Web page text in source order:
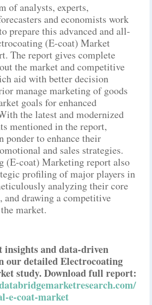
of analysts, experts,
and economists work
prepare this advanced and all-
(E-coat) Market
The report gives complete
the market and competitive
aid with better decision
manage marketing of goods
goals for enhanced
the latest and modernized
mentioned in the report,
ponder to enhance their
and sales strategies.
(E-coat) Marketing report also
profiling of major players in
analyzing their core
and drawing a competitive
market.
insights and data-driven
our detailed Electrocoating
study. Download full report:
e-coat-market